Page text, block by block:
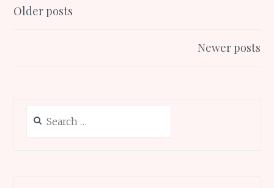
o
Posts
Older posts
Newer posts
for: